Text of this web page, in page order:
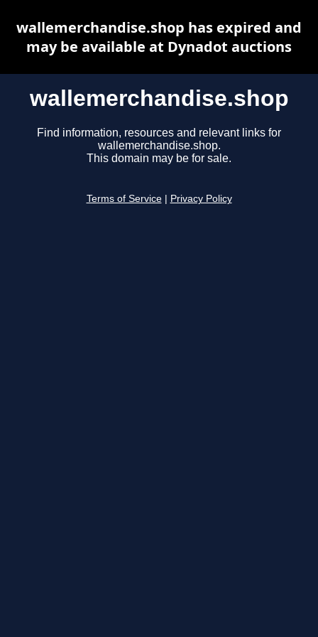
wallemerchandise.shop
Find information, resources and relevant links for
wallemerchandise.shop.
This domain may be for sale.
Terms of Service Privacy Policy
wallemerchandise.shop has expired and
may be available at Dynadot auctions